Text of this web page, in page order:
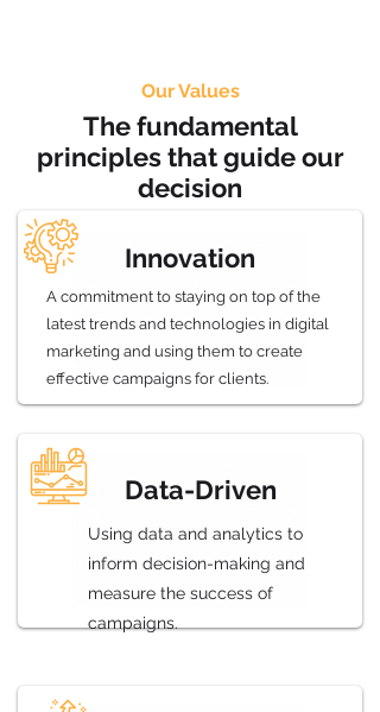
Our Values
The fundamental
principles that guide our
decision
A commitment to staying on top of the
latest trends and technologies in digital
marketing and using them to create
effective campaigns for clients.
Innovation
Using data and analytics to
inform decision-making and
measure the success of
campaigns.
Data-Driven